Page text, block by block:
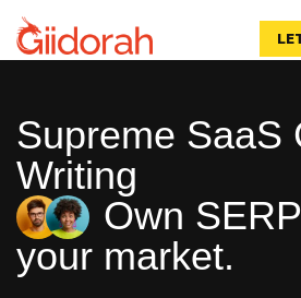
Supreme SaaS
Writing
Own
your market.